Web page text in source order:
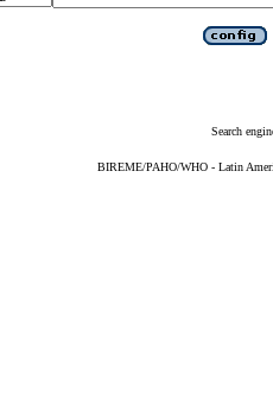
Search
BIREME/PAHO/WHO - Latin